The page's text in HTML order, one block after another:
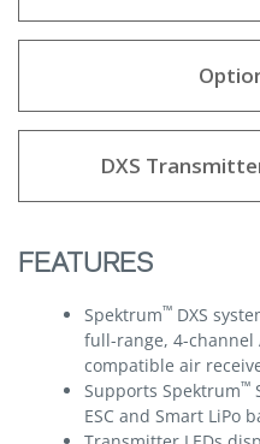
DXS
FEATURES
Spektrum™ DXS
full-range, 4-channel
compatible air
Supports Spektrum™
ESC and Smart LiPo